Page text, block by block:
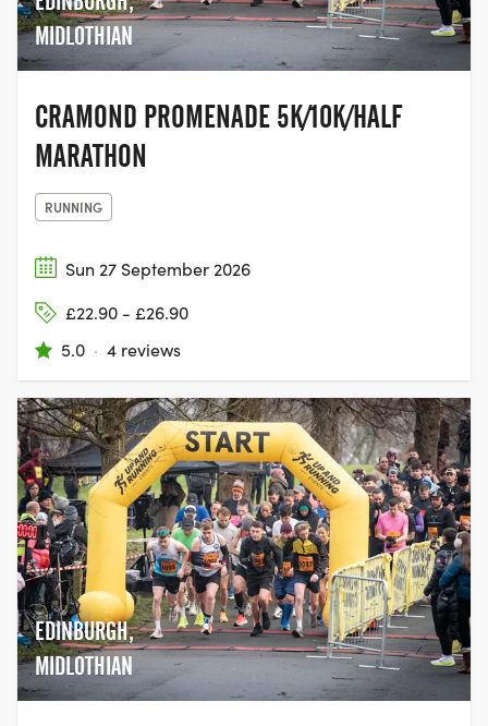
MIDLOTHIAN
CRAMOND PROMENADE 5K/10K/HALF
MARATHON
RUNNING
Sun 27 September 2026
£22.90 - £26.90
5.0 · 4 reviews
EDINBURGH,
MIDLOTHIAN